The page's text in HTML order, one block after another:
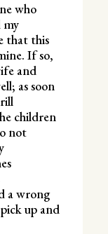
who
my
that this
If so,
and
as soon
children
not
a wrong
up and